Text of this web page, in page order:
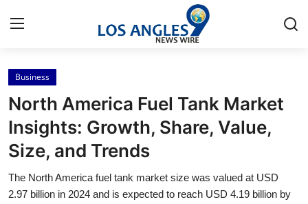
Home
Contact
Press Release
Privacy Policy
Business
North America Fuel Tank Market
Insights: Growth, Share, Value,
Size, and Trends
The North America fuel tank market size was valued at USD
2.97 billion in 2024 and is expected to reach USD 4.19 billion by